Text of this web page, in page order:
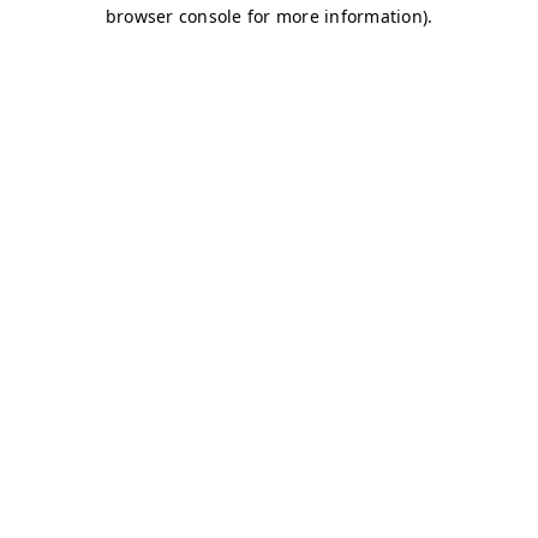
browser console for more information).